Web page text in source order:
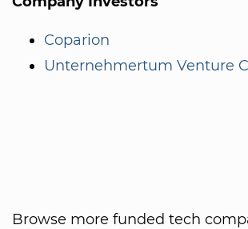
Coparion
Unternehmertum Venture
Browse more funded tech